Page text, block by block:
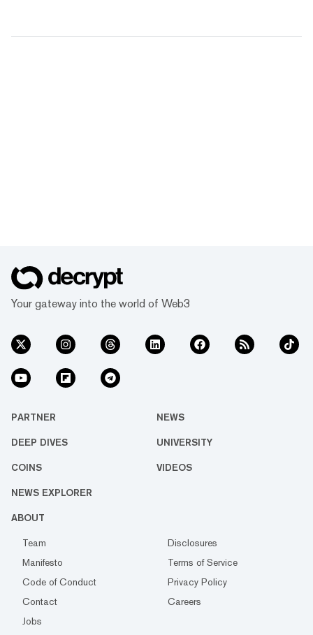
Your gateway into the world of Web3
PARTNER NEWS
DEEP DIVES UNIVERSITY
COINS VIDEOS
NEWS EXPLORER
ABOUT
Team
Disclosures
Manifesto
Terms of Service
Code of Conduct
Privacy Policy
Contact
Careers
Jobs